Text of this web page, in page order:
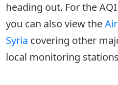
heading out. For the
you can also view the
Syria covering other
local monitoring